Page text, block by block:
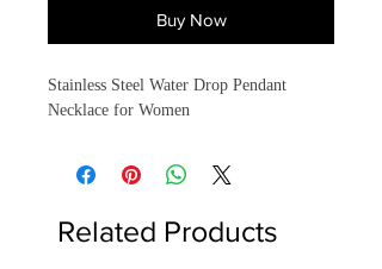
Buy Now
Stainless Steel Water Drop Pendant
Necklace for Women
Related Products